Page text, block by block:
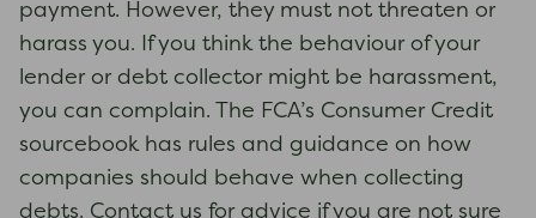
payment. However, they must not threaten or
harass you. If you think the behaviour of your
lender or debt collector might be harassment,
you can complain. The FCA’s Consumer Credit
sourcebook has rules and guidance on how
companies should behave when collecting
debts. Contact us for advice if you are not sure